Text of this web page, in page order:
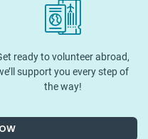
ready to volunteer abroad,
support you every step of
the way!